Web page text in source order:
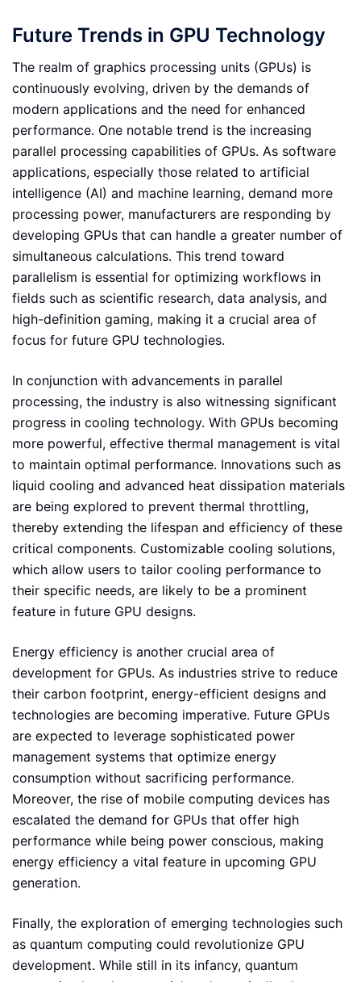
Future Trends in GPU Technology
The realm of graphics processing units (GPUs) is
continuously evolving, driven by the demands of
modern applications and the need for enhanced
performance. One notable trend is the increasing
parallel processing capabilities of GPUs. As software
applications, especially those related to artificial
intelligence (AI) and machine learning, demand more
processing power, manufacturers are responding by
developing GPUs that can handle a greater number of
simultaneous calculations. This trend toward
parallelism is essential for optimizing workflows in
fields such as scientific research, data analysis, and
high-definition gaming, making it a crucial area of
focus for future GPU technologies.
In conjunction with advancements in parallel
processing, the industry is also witnessing significant
progress in cooling technology. With GPUs becoming
more powerful, effective thermal management is vital
to maintain optimal performance. Innovations such as
liquid cooling and advanced heat dissipation materials
are being explored to prevent thermal throttling,
thereby extending the lifespan and efficiency of these
critical components. Customizable cooling solutions,
which allow users to tailor cooling performance to
their specific needs, are likely to be a prominent
feature in future GPU designs.
Energy efficiency is another crucial area of
development for GPUs. As industries strive to reduce
their carbon footprint, energy-efficient designs and
technologies are becoming imperative. Future GPUs
are expected to leverage sophisticated power
management systems that optimize energy
consumption without sacrificing performance.
Moreover, the rise of mobile computing devices has
escalated the demand for GPUs that offer high
performance while being power conscious, making
energy efficiency a vital feature in upcoming GPU
generation.
Finally, the exploration of emerging technologies such
as quantum computing could revolutionize GPU
development. While still in its infancy, quantum